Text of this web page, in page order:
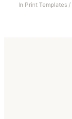
In Print Templates /